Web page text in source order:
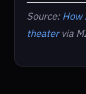
Source:How
theatervia